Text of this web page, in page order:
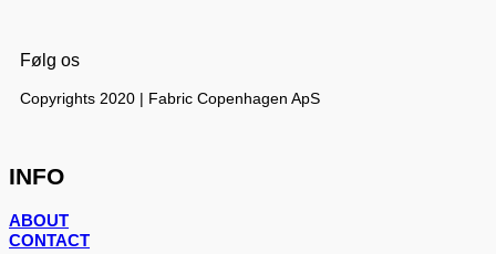
Følg os
Copyrights 2020 | Fabric Copenhagen ApS
INFO
ABOUT
CONTACT